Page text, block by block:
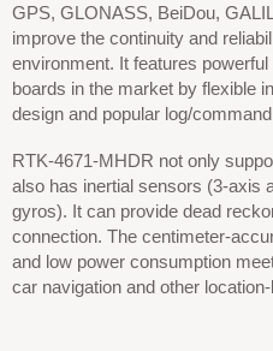
GPS, GLONASS, BeiDou,
improve the continuity and
environment. It features
boards in the market by flexible
design and popular log/
RTK-4671-MHDR not only
also has inertial sensors (3-axis
gyros). It can provide dead
connection. The centimeter-
and low power consumption
car navigation and other